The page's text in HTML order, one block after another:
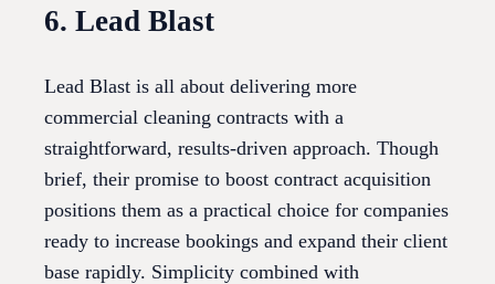
6. Lead Blast
Lead Blast is all about delivering more
commercial cleaning contracts with a
straightforward, results-driven approach. Though
brief, their promise to boost contract acquisition
positions them as a practical choice for companies
ready to increase bookings and expand their client
base rapidly. Simplicity combined with